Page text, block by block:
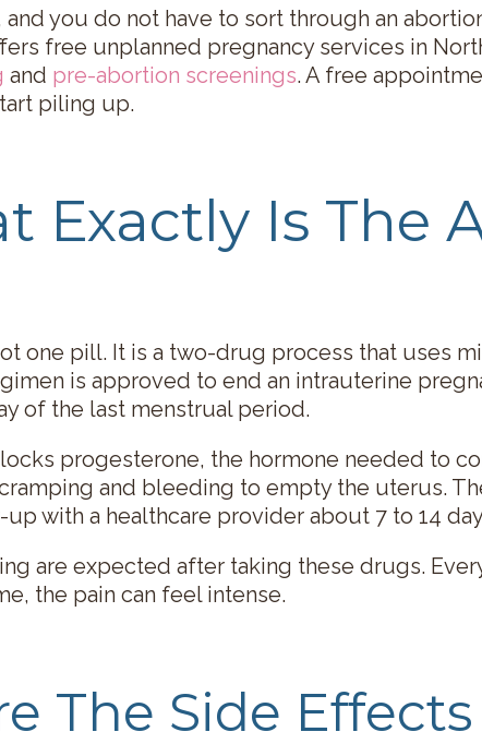
and you do not have to sort through an
free unplanned pregnancy services in
and pre-abortion screenings. A free
piling up.
Exactly Is The
one pill. It is a two-drug process that uses
is approved to end an intrauterine
of the last menstrual period.
progesterone, the hormone needed to
and bleeding to empty the uterus.
with a healthcare provider about 7 to 14
are expected after taking these drugs.
the pain can feel intense.
The Side